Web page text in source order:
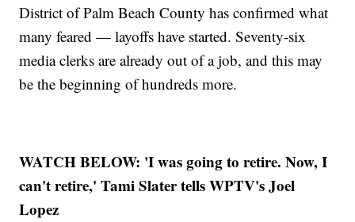
District of Palm Beach County has confirmed what
many feared — layoffs have started. Seventy-six
media clerks are already out of a job, and this may
be the beginning of hundreds more.
WATCH BELOW: 'I was going to retire. Now, I
can't retire,' Tami Slater tells WPTV's Joel
Lopez